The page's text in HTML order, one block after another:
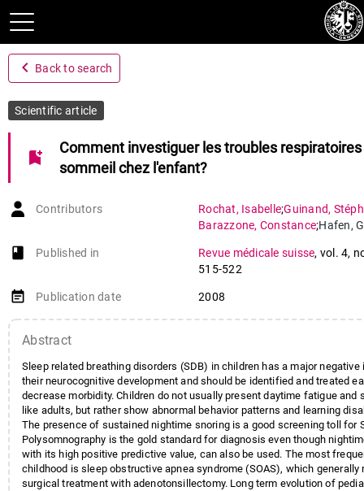
navigate_before Back to search
Scientific article
bookmark_add
Comment investiguer les troubles respiratoires
sommeil chez l'enfant?
Contributors Rochat, Isabelle;Guinand,
Barazzone, Constance;Hafen, G
book-open
Published in Revue médicale suisse, vol. 4,
515-522
event_note Publication date 2008
Abstract
Sleep related breathing disorders (SDB) in children has a major negative
their neurocognitive development and should be identified and treated
decrease morbidity. Children do not usually present daytime fatigue and
like adults, but rather show abnormal behavior patterns and learning
The presence of sustained nightime snoring is a good screening toll for
Polysomnography is the gold standard for diagnosis even though
with its high positive predictive value, can also be used. The most
childhood is sleep obstructive apnea syndrome (SOAS), which generally
surgical treatment with adenotonsillectomy. Long term evolution of